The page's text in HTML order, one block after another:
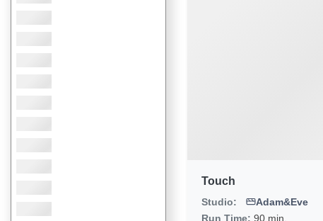
Touch
Studio:
Adam&Eve
Run Time: 90 min.